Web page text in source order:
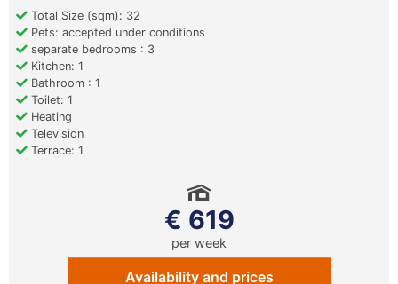
Total Size (sqm): 32
Pets: accepted under conditions
separate bedrooms : 3
Kitchen: 1
Bathroom : 1
Toilet: 1
Heating
Television
Terrace: 1
€ 619
per week
Availability and prices